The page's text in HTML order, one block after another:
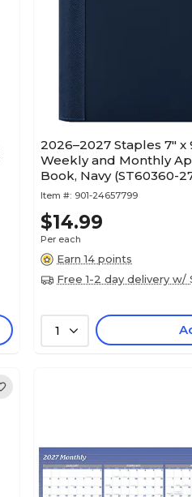
2026–2027 Staples 7" x
Weekly and Monthly
Book, Navy (ST60360-
Item #: 901-24657799
$14.99
Per each
Earn 14 points
Free 1-2 day delivery w/
1